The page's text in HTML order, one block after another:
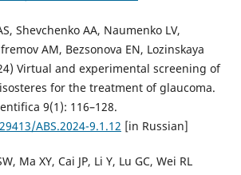
Shevchenko AA, Naumenko LV,
AM, Bezsonova EN, Lozinskaya
Virtual and experimental screening of
for the treatment of glaucoma.
9(1): 116–128.
ABS.2024-9.1.12 [in Russian]
Ma XY, Cai JP, Li Y, Lu GC, Wei RL